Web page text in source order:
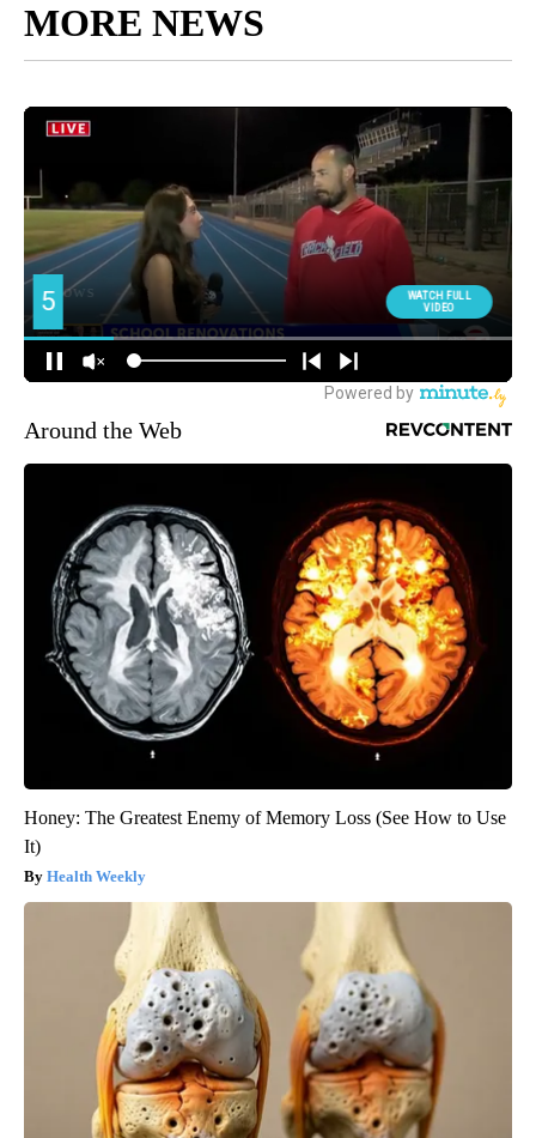
MORE NEWS
Around the Web
Honey: The Greatest Enemy of Memory Loss (See How to Use
It)
Health Weekly